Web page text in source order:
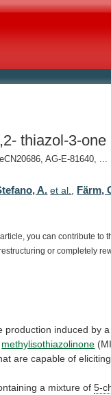
thiazol-3-one
AG-E-81640, ...
A. et al. Färm,
article, you can contribute to
or completely
production induced by a
methylisothiazolinone
are capable of eliciting
a mixture of 5-